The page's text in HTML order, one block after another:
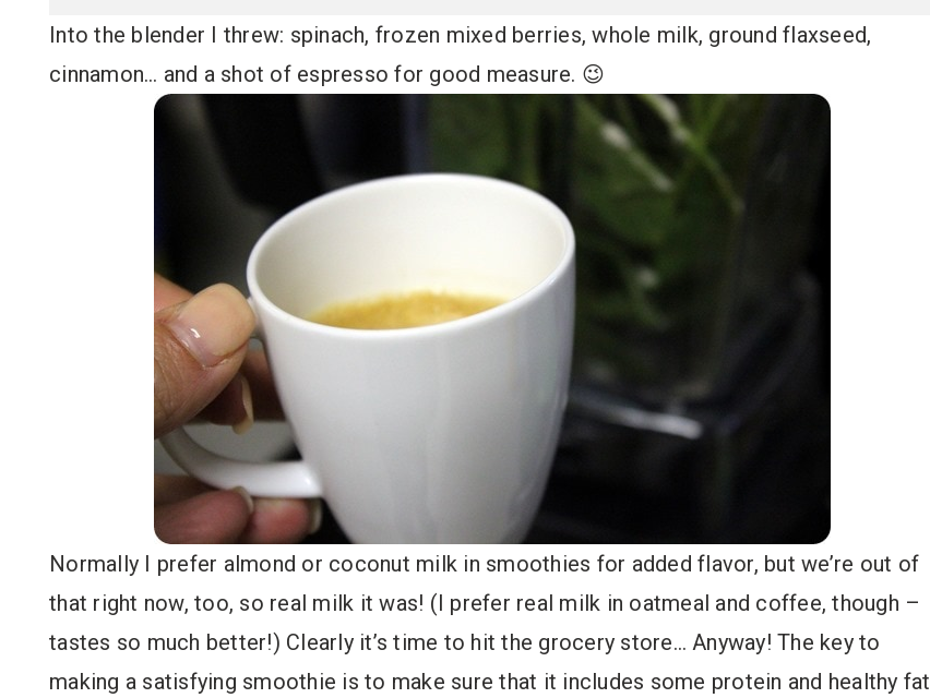
Into the blender I threw: spinach, frozen mixed berries, whole milk, ground flaxseed,
cinnamon… and a shot of espresso for good measure. 😉
Normally I prefer almond or coconut milk in smoothies for added flavor, but we’re out of
that right now, too, so real milk it was! (I prefer real milk in oatmeal and coffee, though –
tastes so much better!) Clearly it’s time to hit the grocery store… Anyway! The key to
making a satisfying smoothie is to make sure that it includes some protein and healthy fat